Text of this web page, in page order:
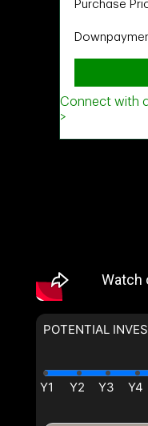
Message
POTENTIAL